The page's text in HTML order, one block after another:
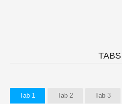
TABS
Tab 1 Tab 2 Tab 3